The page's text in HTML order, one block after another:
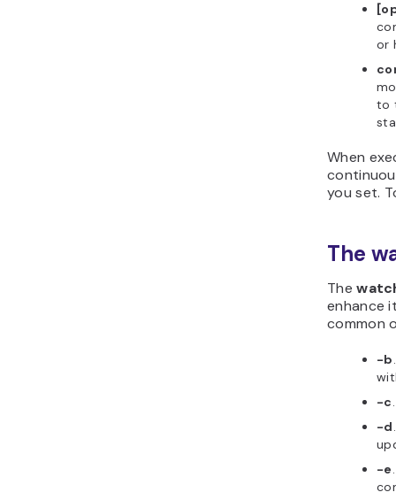
or
to
When
you set.
The
The
enhance
common
-b
-c
-d
-e